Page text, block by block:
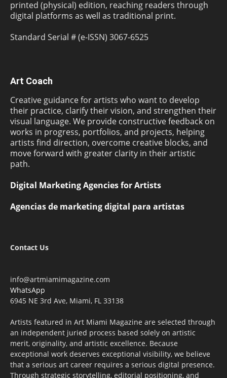
printed (physical) edition, reaching readers through
digital platforms as well as traditional print.
Standard Serial # (e-ISSN) 3067-6525
Art Coach
Creative guidance for artists who want to develop
their practice, clarify their vision, and strengthen their
visual language. We provide constructive feedback on
works in progress, portfolios, and projects, helping
artists find direction, overcome creative blocks, and
move forward with greater clarity in their artistic
path.
Digital Marketing Agencies for Artists
Agencias de marketing digital para artistas
Contact Us
info@artmiamimagazine.com
WhatsApp
6945 NE 3rd Ave, Miami, FL 33138
Artists featured in Art Miami Magazine are selected through
an independent juried process based solely on artistic
merit, originality, and artistic excellence. Because
exceptional work deserves exceptional visibility, we believe
that a serious art career requires a serious digital presence.
Through strategic storytelling, editorial positioning, and